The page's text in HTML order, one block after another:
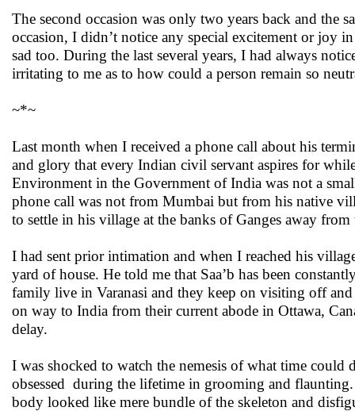
The second occasion was only two years back and the
occasion, I didn’t notice any special excitement or joy
sad too. During the last several years, I had always
irritating to me as to how could a person remain so
~*~
Last month when I received a phone call about his
and glory that every Indian civil servant aspires for
Environment in the Government of India was not a
phone call was not from Mumbai but from his native
to settle in his village at the banks of Ganges away
I had sent prior intimation and when I reached his
yard of house. He told me that Saa’b has been
family live in Varanasi and they keep on visiting off
on way to India from their current abode in Ottawa,
delay.
I was shocked to watch the nemesis of what time
obsessed during the lifetime in grooming and
body looked like mere bundle of the skeleton and